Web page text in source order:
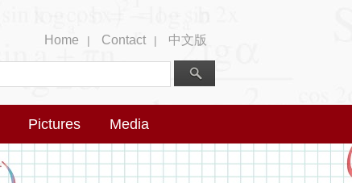
Home | Contact | 中文版
Pictures Media